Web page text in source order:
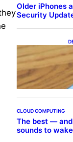
Older iPhones
Security
CLOUD COMPUTING
The best —
sounds to